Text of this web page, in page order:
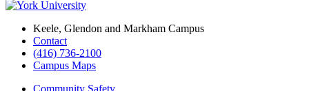
Keele, Glendon and Markham Campus
Contact
(416) 736-2100
Campus Maps